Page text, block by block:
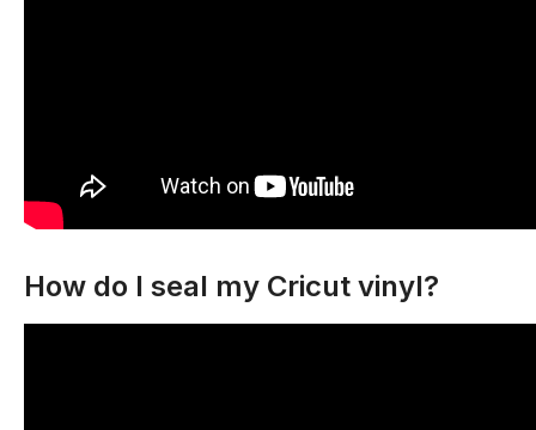
How do I seal my Cricut vinyl?